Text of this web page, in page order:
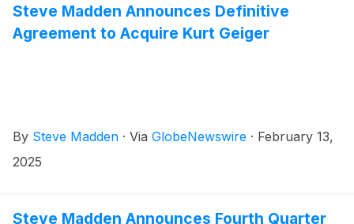
Steve Madden Announces Definitive
Agreement to Acquire Kurt Geiger
By Steve Madden · Via GlobeNewswire · February 13,
2025
Steve Madden Announces Fourth Quarter